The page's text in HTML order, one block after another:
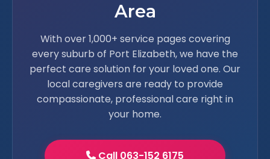
Area
With over 1,000+ service pages covering
every suburb of Port Elizabeth, we have the
perfect care solution for your loved one. Our
local caregivers are ready to provide
compassionate, professional care right in
your home.
Call 063-152 6175